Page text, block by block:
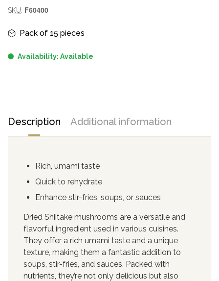
Meta-informazioni prodotto
SKU: F60400
Informazioni principali
Pack of 15 pieces
Availability: Available
Description Additional information
Rich, umami taste
Quick to rehydrate
Enhance stir-fries, soups, or sauces
Dried Shiitake mushrooms are a versatile and
flavorful ingredient used in various cuisines.
They offer a rich umami taste and a unique
texture, making them a fantastic addition to
soups, stir-fries, and sauces. Packed with
nutrients, they’re not only delicious but also